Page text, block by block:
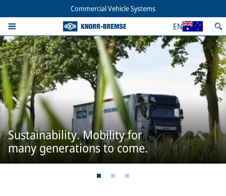
Commercial Vehicle Systems
EN
Sustainability. Mobility for
many generations to come.